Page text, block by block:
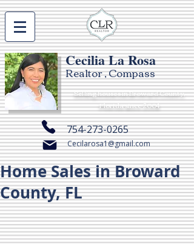
Cecilia La Rosa
Realtor , Compass
Selling houses in Broward County,
Florida since 2004
754-273-0265
Cecilarosa1@gmail.com
Home Sales in Broward
County, FL